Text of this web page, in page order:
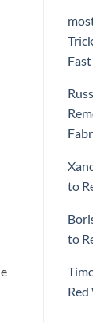
Fast
to
to
Red